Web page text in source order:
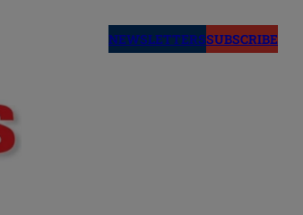
NEWSLETTERSSUBSCRIBE